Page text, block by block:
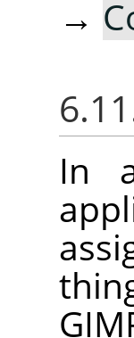
→
In